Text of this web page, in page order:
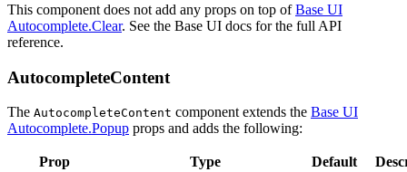
This component does not add any props on top of Base UI
Autocomplete.Clear. See the Base UI docs for the full API
reference.
AutocompleteContent
The AutocompleteContent component extends the Base UI
Autocomplete.Popup props and adds the following:
Prop Type Default